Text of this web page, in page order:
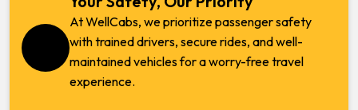
At WellCabs, we prioritize passenger safety
with trained drivers, secure rides, and well-
maintained vehicles for a worry-free travel
experience.